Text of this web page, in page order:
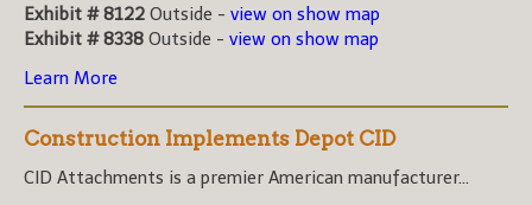
Exhibit # 8122 Outside - view on show map
Exhibit # 8338 Outside - view on show map
Learn More
Construction Implements Depot CID
CID Attachments is a premier American manufacturer...